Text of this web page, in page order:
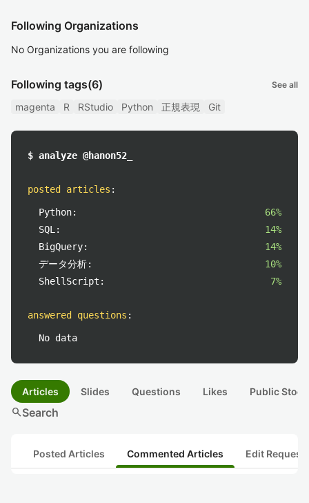
Following Organizations
No Organizations you are following
Following tags(6) See all
magenta R RStudio Python 正規表現 Git
$ analyze @hanon52_
posted articles :
Python:
66%
SQL:
14%
BigQuery:
14%
データ分析:
10%
ShellScript:
7%
answered questions :
No data
Articles Slides Questions Likes Public
searchSearch
Posted Articles Commented Articles Edit